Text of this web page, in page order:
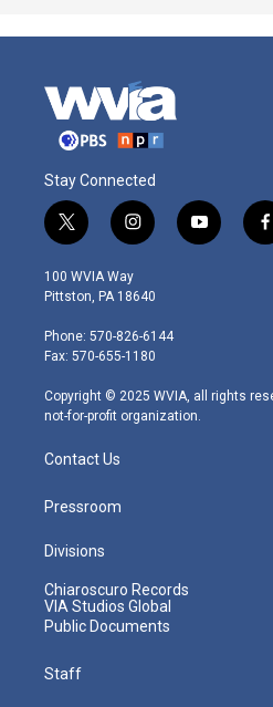
Stay Connected
t
w
i
t
e
r
i
n
s
t
g
r
m
y
o
f
100 WVIA Way
Pittston, PA 18640
Phone: 570-826-6144
Fax: 570-655-1180
Copyright © 2025 WVIA, all rights
not-for-profit organization.
Contact Us
Pressroom
Divisions
Chiaroscuro Records
VIA Studios Global
Public Documents
Staff